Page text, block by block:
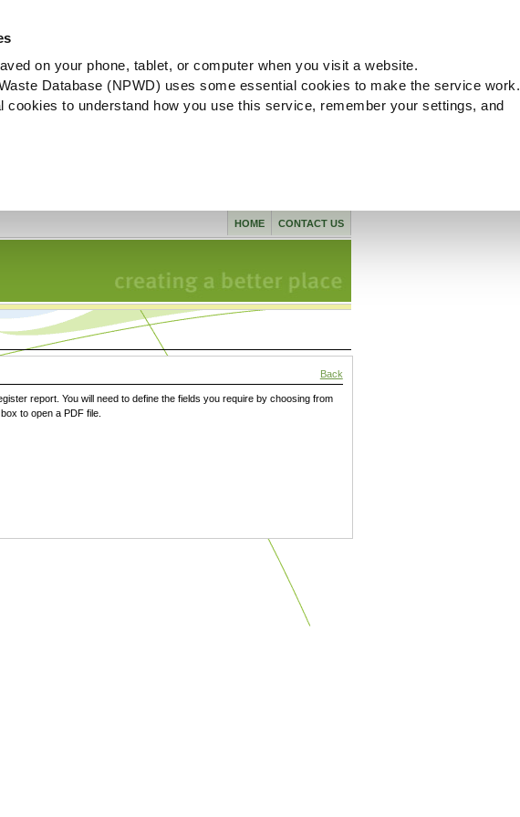
on your phone, tablet, or computer when you visit a website.
Database (NPWD) uses some essential cookies to make the service work.
cookies to understand how you use this service, remember your settings, and
CONTACT US
HOME
Back
report. You will need to define the fields you require by choosing from
to open a PDF file.